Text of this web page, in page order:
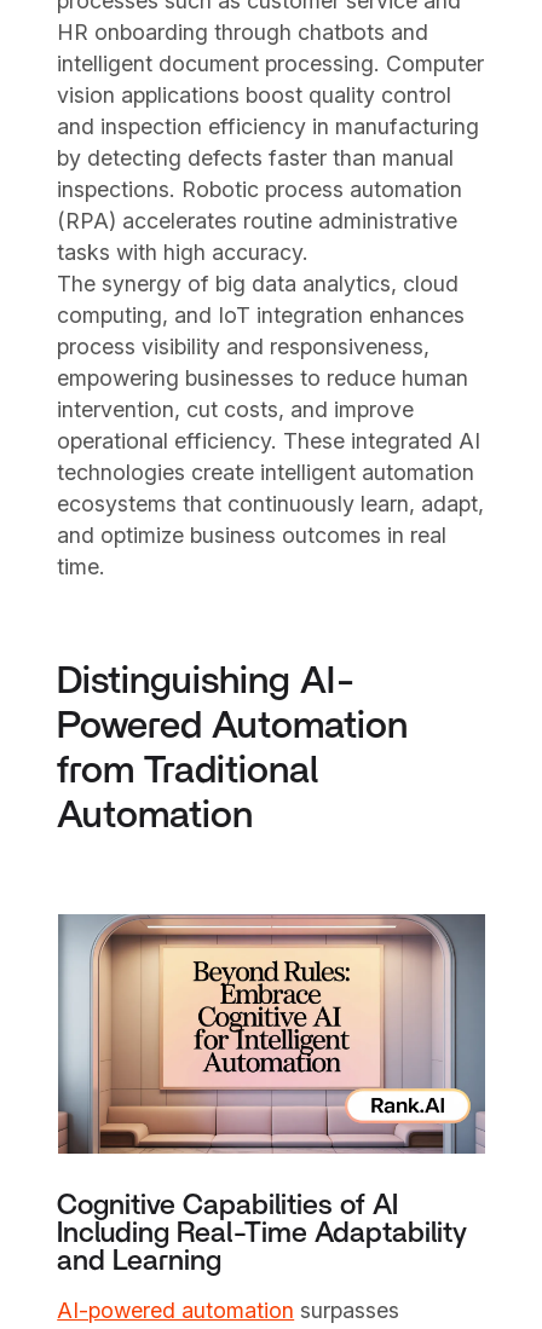
HR onboarding through chatbots and
intelligent document processing. Computer
vision applications boost quality control
and inspection efficiency in manufacturing
by detecting defects faster than manual
inspections. Robotic process automation
(RPA) accelerates routine administrative
tasks with high accuracy.
The synergy of big data analytics, cloud
computing, and IoT integration enhances
process visibility and responsiveness,
empowering businesses to reduce human
intervention, cut costs, and improve
operational efficiency. These integrated AI
technologies create intelligent automation
ecosystems that continuously learn, adapt,
and optimize business outcomes in real
time.
Distinguishing AI-
Powered Automation
from Traditional
Automation
Cognitive Capabilities of AI
Including Real-Time Adaptability
and Learning
AI-powered automation surpasses